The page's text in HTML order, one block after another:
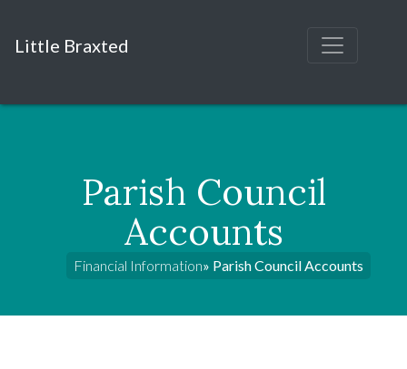
Little Braxted
Parish Council
Accounts
Financial Information» Parish Council Accounts